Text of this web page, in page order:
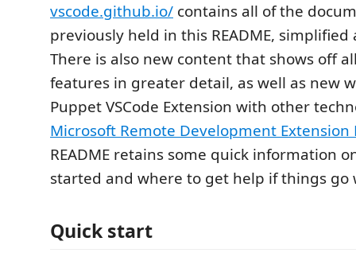
vscode.github.io/ contains all of the
previously held in this README,
There is also new content that shows off
features in greater detail, as well as new
Puppet VSCode Extension with other
Microsoft Remote Development Extension
README retains some quick information
started and where to get help if things go
Quick start